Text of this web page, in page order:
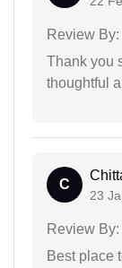
Review By:
Thank you
thoughtful
C
23
Review By:
Best place